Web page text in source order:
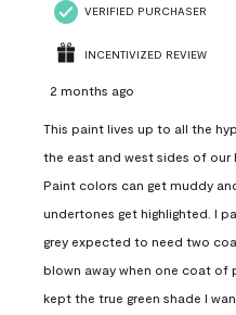
VERIFIED PURCHASER
INCENTIVIZED REVIEW
2 months ago
This paint lives up to all the
the east and west sides of our
Paint colors can get muddy
undertones get highlighted. I
grey expected to need two
blown away when one coat of
kept the true green shade I